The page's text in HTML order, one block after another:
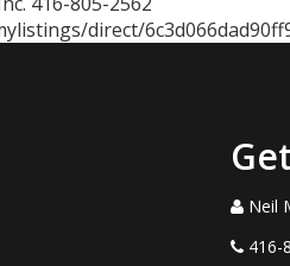
direct/
Neil
416-